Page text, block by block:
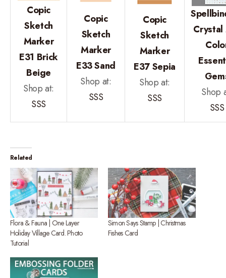
Copic
Sketch
Marker
E31 Brick
Beige
Shop at:
SSS
Copic
Sketch
Marker
E33 Sand
Shop at:
SSS
Copic
Sketch
Marker
E37 Sepia
Shop at:
SSS
Crystal
Shop
SSS
Related
Flora & Fauna | One Layer
Holiday Village Card. Photo
Tutorial
Simon Says Stamp | Christmas
Fishes Card